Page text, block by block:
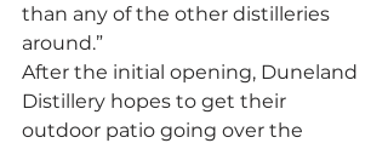
than any of the other distilleries
around.”
After the initial opening, Duneland
Distillery hopes to get their
outdoor patio going over the